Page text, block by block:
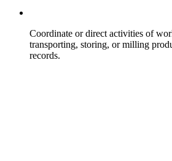
Coordinate or direct activities of
transporting, storing, or milling
records.